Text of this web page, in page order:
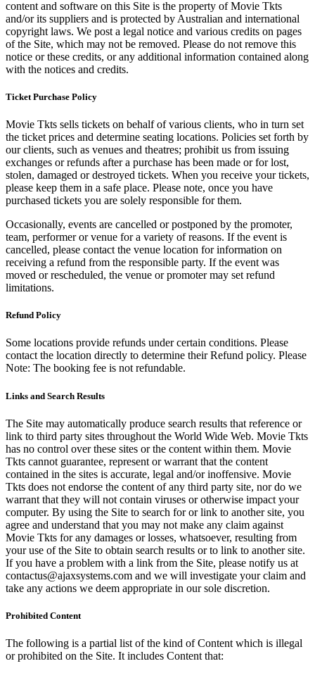
content and software on this Site is the property of Movie Tkts
and/or its suppliers and is protected by Australian and international
copyright laws. We post a legal notice and various credits on pages
of the Site, which may not be removed. Please do not remove this
notice or these credits, or any additional information contained along
with the notices and credits.
Ticket Purchase Policy
Movie Tkts sells tickets on behalf of various clients, who in turn set
the ticket prices and determine seating locations. Policies set forth by
our clients, such as venues and theatres; prohibit us from issuing
exchanges or refunds after a purchase has been made or for lost,
stolen, damaged or destroyed tickets. When you receive your tickets,
please keep them in a safe place. Please note, once you have
purchased tickets you are solely responsible for them.
Occasionally, events are cancelled or postponed by the promoter,
team, performer or venue for a variety of reasons. If the event is
cancelled, please contact the venue location for information on
receiving a refund from the responsible party. If the event was
moved or rescheduled, the venue or promoter may set refund
limitations.
Refund Policy
Some locations provide refunds under certain conditions. Please
contact the location directly to determine their Refund policy. Please
Note: The booking fee is not refundable.
Links and Search Results
The Site may automatically produce search results that reference or
link to third party sites throughout the World Wide Web. Movie Tkts
has no control over these sites or the content within them. Movie
Tkts cannot guarantee, represent or warrant that the content
contained in the sites is accurate, legal and/or inoffensive. Movie
Tkts does not endorse the content of any third party site, nor do we
warrant that they will not contain viruses or otherwise impact your
computer. By using the Site to search for or link to another site, you
agree and understand that you may not make any claim against
Movie Tkts for any damages or losses, whatsoever, resulting from
your use of the Site to obtain search results or to link to another site.
If you have a problem with a link from the Site, please notify us at
contactus@ajaxsystems.com and we will investigate your claim and
take any actions we deem appropriate in our sole discretion.
Prohibited Content
The following is a partial list of the kind of Content which is illegal
or prohibited on the Site. It includes Content that: